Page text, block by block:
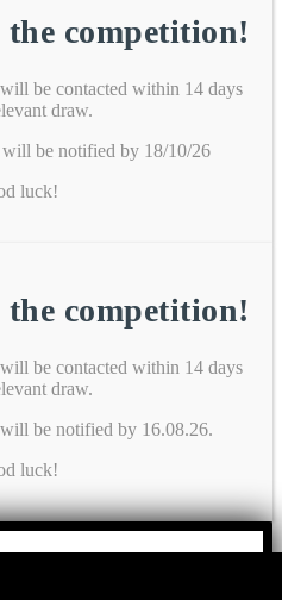
the competition!
be contacted within 14 days
draw.
be notified by 18/10/26
luck!
the competition!
be contacted within 14 days
draw.
be notified by 16.08.26.
luck!